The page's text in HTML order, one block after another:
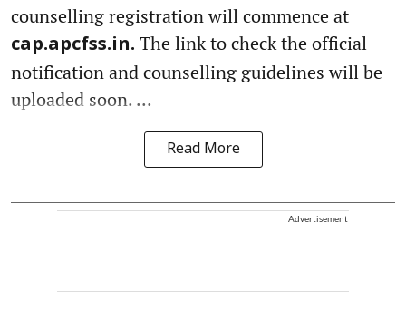
counselling registration will commence at
cap.apcfss.in. The link to check the official
notification and counselling guidelines will be
uploaded soon. ...
Read More
Advertisement